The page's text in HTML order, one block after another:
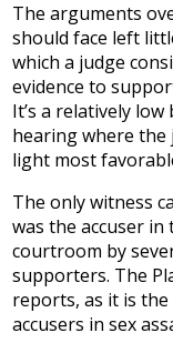
The arguments
should face left
which a judge
evidence to
It’s a relatively
hearing where the
light most
The only witness
was the accuser
courtroom by
supporters. The
reports, as it is the
accusers in sex